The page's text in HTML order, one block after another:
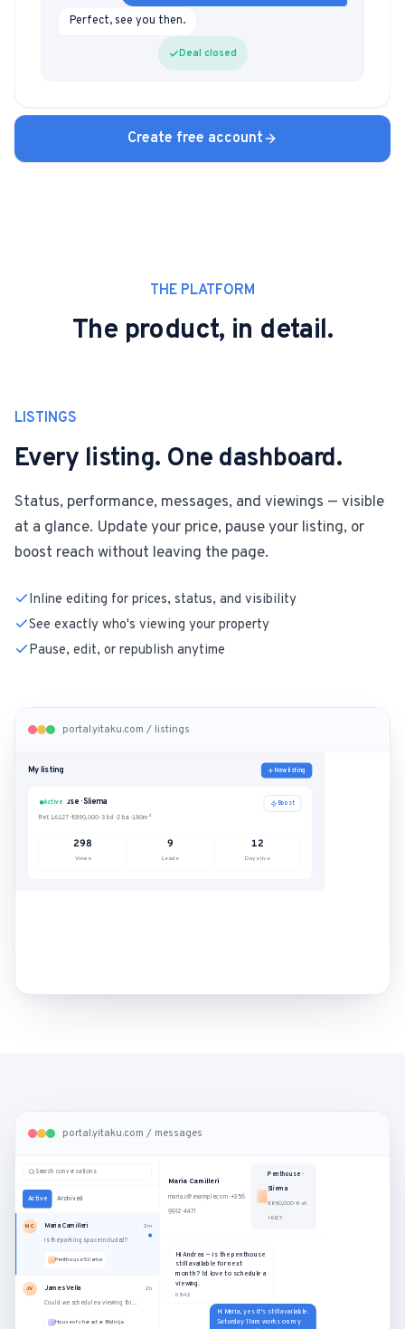
Perfect, see you then.
Deal closed
Create free account
THE PLATFORM
The product, in detail.
LISTINGS
Every listing. One dashboard.
Status, performance, messages, and viewings — visible
at a glance. Update your price, pause your listing, or
boost reach without leaving the page.
Inline editing for prices, status, and visibility
See exactly who's viewing your property
Pause, edit, or republish anytime
portal.yitaku.com / listings
My listing New listing
Active
Penthouse · Sliema
Ref. 16127·€890,000·3 bd · 2 ba · 180m²
Boost
298
Views
9
Leads
12
Days live
portal.yitaku.com / messages
Search conversations
Active Archived
MC Maria Camilleri
Is the parking space included?
Penthouse · Sliema
2m
JV James Vella
Could we schedule a viewing this Saturday?
House of character · Bidnija
2h
Maria Camilleri
maria.c@example.com · +356
9912 4471
Penthouse ·
Sliema
€890,000 · Ref.
16127
Hi Andrea — is the penthouse
still available for next
month? I'd love to schedule a
viewing.
09:42
Hi Maria, yes it's still available.
Saturday 11am works on my